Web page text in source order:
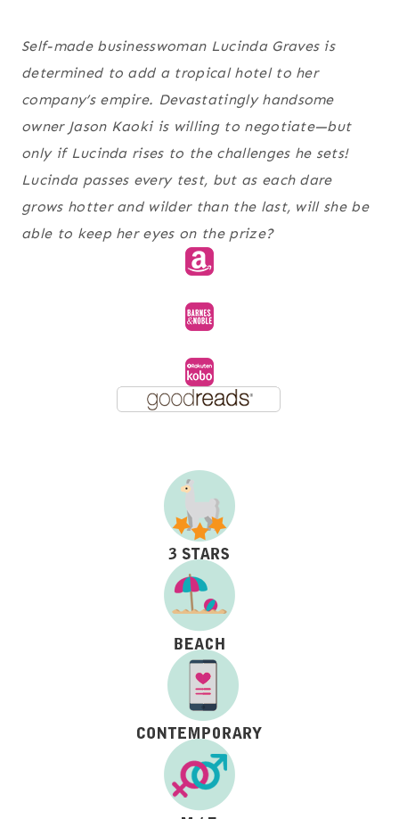
Self-made businesswoman Lucinda Graves is
determined to add a tropical hotel to her
company’s empire. Devastatingly handsome
owner Jason Kaoki is willing to negotiate—but
only if Lucinda rises to the challenges he sets!
Lucinda passes every test, but as each dare
grows hotter and wilder than the last, will she be
able to keep her eyes on the prize?